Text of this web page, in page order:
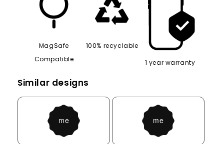
MagSafe
Compatible
100% recyclable
1 year warranty
Similar designs